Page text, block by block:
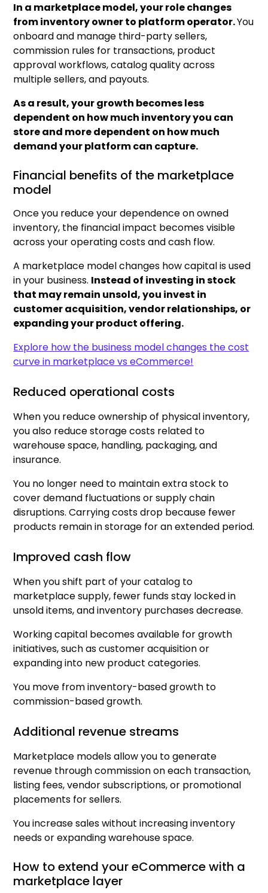
In a marketplace model, your role changes
from inventory owner to platform operator.You
onboard and manage third-party sellers,
commission rules for transactions, product
approval workflows, catalog quality across
multiple sellers, and payouts.
As a result, your growth becomes less
dependent on how much inventory you can
store and more dependent on how much
demand your platform can capture.
Financial benefits of the marketplace
model
Once you reduce your dependence on owned
inventory, the financial impact becomes visible
across your operating costs and cash flow.
A marketplace model changes how capital is used
in your business. Instead of investing in stock
that may remain unsold, you invest in
customer acquisition, vendor relationships, or
expanding your product offering.
Explore how the business model changes the cost
curve in marketplace vs eCommerce!
Reduced operational costs
When you reduce ownership of physical inventory,
you also reduce storage costs related to
warehouse space, handling, packaging, and
insurance.
You no longer need to maintain extra stock to
cover demand fluctuations or supply chain
disruptions. Carrying costs drop because fewer
products remain in storage for an extended period.
Improved cash flow
When you shift part of your catalog to
marketplace supply, fewer funds stay locked in
unsold items, and inventory purchases decrease.
Working capital becomes available for growth
initiatives, such as customer acquisition or
expanding into new product categories.
You move from inventory-based growth to
commission-based growth.
Additional revenue streams
Marketplace models allow you to generate
revenue through commission on each transaction,
listing fees, vendor subscriptions, or promotional
placements for sellers.
You increase sales without increasing inventory
needs or expanding warehouse space.
How to extend your eCommerce with a
marketplace layer